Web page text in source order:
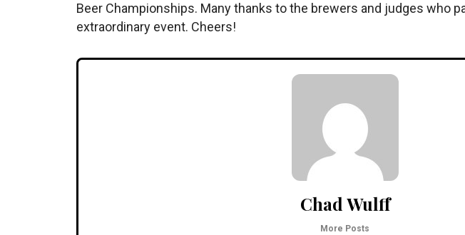
Beer Championships. Many thanks to the brewers and judges who
extraordinary event. Cheers!
Chad Wulff
More Posts